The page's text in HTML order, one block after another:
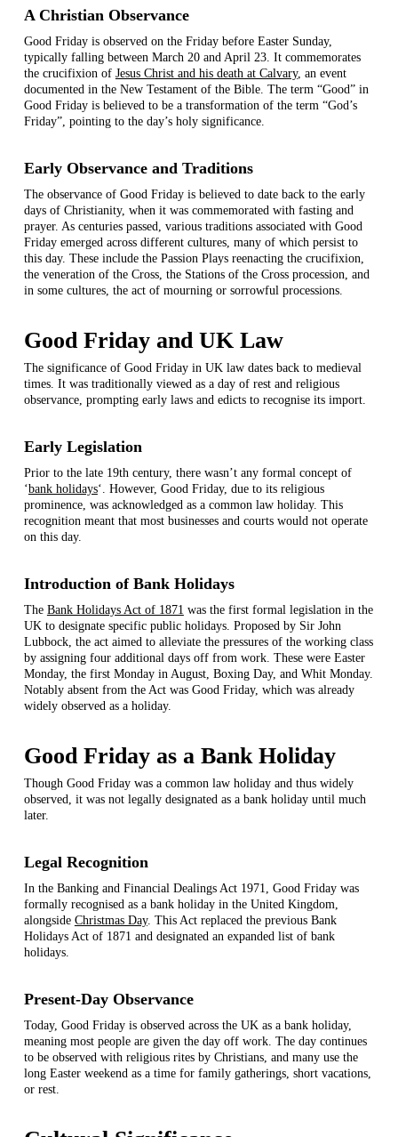
A Christian Observance
Good Friday is observed on the Friday before Easter Sunday,
typically falling between March 20 and April 23. It commemorates
the crucifixion of Jesus Christ and his death at Calvary, an event
documented in the New Testament of the Bible. The term “Good” in
Good Friday is believed to be a transformation of the term “God’s
Friday”, pointing to the day’s holy significance.
Early Observance and Traditions
The observance of Good Friday is believed to date back to the early
days of Christianity, when it was commemorated with fasting and
prayer. As centuries passed, various traditions associated with Good
Friday emerged across different cultures, many of which persist to
this day. These include the Passion Plays reenacting the crucifixion,
the veneration of the Cross, the Stations of the Cross procession, and
in some cultures, the act of mourning or sorrowful processions.
Good Friday and UK Law
The significance of Good Friday in UK law dates back to medieval
times. It was traditionally viewed as a day of rest and religious
observance, prompting early laws and edicts to recognise its import.
Early Legislation
Prior to the late 19th century, there wasn’t any formal concept of
‘bank holidays‘. However, Good Friday, due to its religious
prominence, was acknowledged as a common law holiday. This
recognition meant that most businesses and courts would not operate
on this day.
Introduction of Bank Holidays
The Bank Holidays Act of 1871 was the first formal legislation in the
UK to designate specific public holidays. Proposed by Sir John
Lubbock, the act aimed to alleviate the pressures of the working class
by assigning four additional days off from work. These were Easter
Monday, the first Monday in August, Boxing Day, and Whit Monday.
Notably absent from the Act was Good Friday, which was already
widely observed as a holiday.
Good Friday as a Bank Holiday
Though Good Friday was a common law holiday and thus widely
observed, it was not legally designated as a bank holiday until much
later.
Legal Recognition
In the Banking and Financial Dealings Act 1971, Good Friday was
formally recognised as a bank holiday in the United Kingdom,
alongside Christmas Day. This Act replaced the previous Bank
Holidays Act of 1871 and designated an expanded list of bank
holidays.
Present-Day Observance
Today, Good Friday is observed across the UK as a bank holiday,
meaning most people are given the day off work. The day continues
to be observed with religious rites by Christians, and many use the
long Easter weekend as a time for family gatherings, short vacations,
or rest.